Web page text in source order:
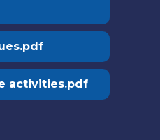
activities.pdf